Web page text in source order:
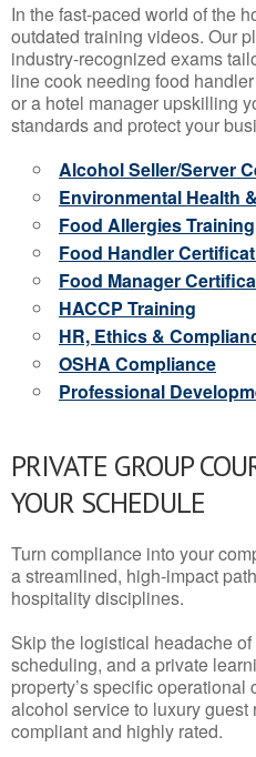
In the fast-paced world of the
outdated training videos. Our
industry-recognized exams
line cook needing food
or a hotel manager upskilling
standards and protect your
Alcohol Seller/Server
Environmental Health
Food Allergies Training
Food Handler
Food Manager
HACCP Training
HR, Ethics &
OSHA Compliance
Professional
PRIVATE GROUP
YOUR SCHEDULE
Turn compliance into your
a streamlined, high-impact
hospitality disciplines.
Skip the logistical headache
scheduling, and a private
property’s specific
alcohol service to luxury
compliant and highly rated.